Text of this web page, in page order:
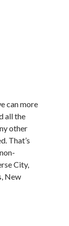
can more
all the
other
That’s
City,
New